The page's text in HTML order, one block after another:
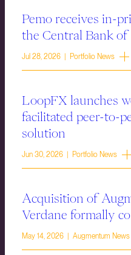
Pemo receives in-
the Central Bank
Jul 28, 2026 | Portfolio News
LoopFX launches
facilitated peer-to-
solution
Jun 30, 2026 | Portfolio News
Acquisition of
Verdane formally
May 14, 2026 | Augmentum News